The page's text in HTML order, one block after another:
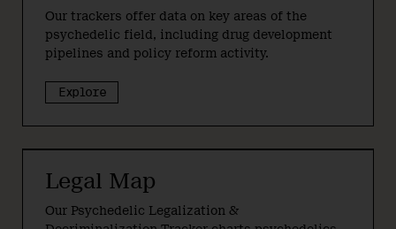
Our trackers offer data on key areas of the
psychedelic field, including drug development
pipelines and policy reform activity.
Explore
Legal Map
Our Psychedelic Legalization &